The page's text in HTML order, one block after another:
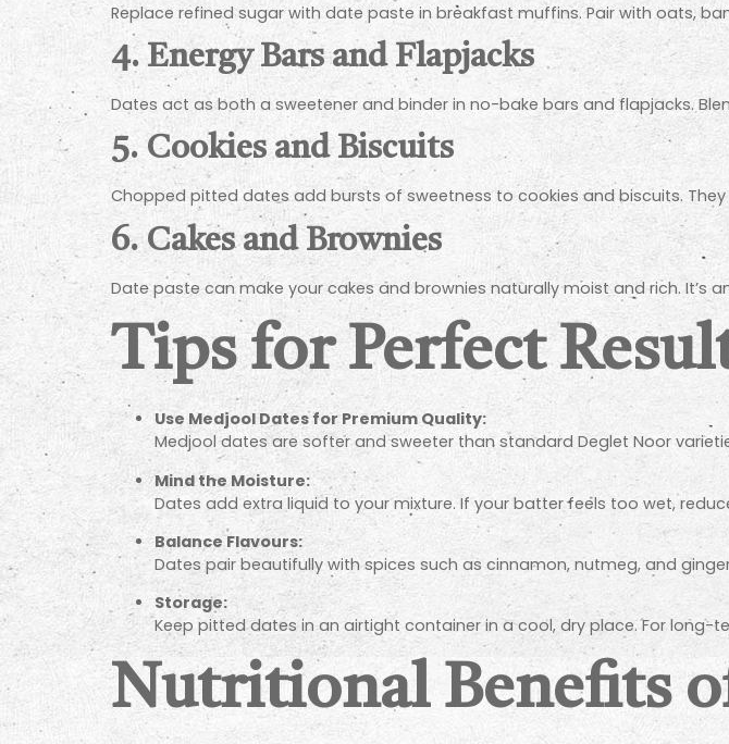
Replace refined sugar with date paste in breakfast muffins. Pair with oats,
4.Energy Bars and Flapjacks
Dates act as both a sweetener and binder in no-bake bars and flapjacks.
5. Cookies and Biscuits
Chopped pitted dates add bursts of sweetness to cookies and biscuits.
6.Cakes and Brownies
Date paste can make your cakes and brownies naturally moist and rich.
Tips for Perfect
Use Medjool Dates for Premium Quality:
Medjool dates are softer and sweeter than standard Deglet Noor
Mind the Moisture:
Dates add extra liquid to your mixture. If your batter feels too wet,
Balance Flavours:
Dates pair beautifully with spices such as cinnamon, nutmeg, and
Storage:
Keep pitted dates in an airtight container in a cool, dry place. For
Nutritional Benefits